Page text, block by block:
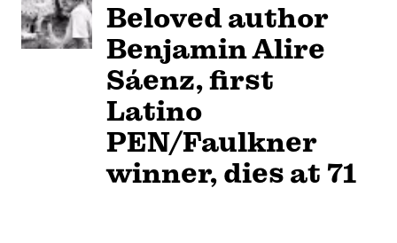
Beloved author
Benjamin Alire
Sáenz, first
Latino
PEN/Faulkner
winner, dies at 71